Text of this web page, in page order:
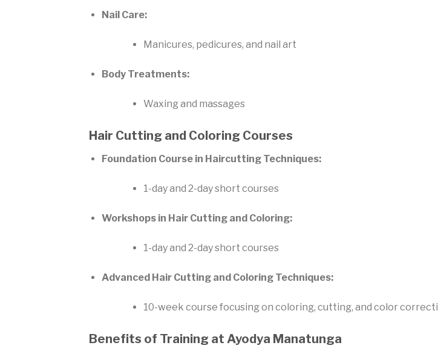
Nail Care:
Manicures, pedicures, and nail art
Body Treatments:
Waxing and massages
Hair Cutting and Coloring Courses
Foundation Course in Haircutting Techniques:
1-day and 2-day short courses
Workshops in Hair Cutting and Coloring:
1-day and 2-day short courses
Advanced Hair Cutting and Coloring Techniques:
10-week course focusing on coloring, cutting, and color
Benefits of Training at Ayodya Manatunga